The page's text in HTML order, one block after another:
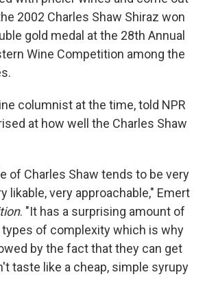
2002 Charles Shaw Shiraz won
gold medal at the 28th Annual
Wine Competition among the
columnist at the time, told NPR
at how well the Charles Shaw
of Charles Shaw tends to be very
likable, very approachable," Emert
. "It has a surprising amount of
types of complexity which is why
by the fact that they can get
taste like a cheap, simple syrupy